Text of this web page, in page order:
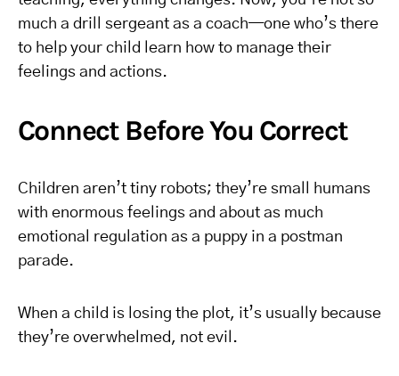
much a drill sergeant as a coach—one who’s there
to help your child learn how to manage their
feelings and actions.
Connect Before You Correct
Children aren’t tiny robots; they’re small humans
with enormous feelings and about as much
emotional regulation as a puppy in a postman
parade.
When a child is losing the plot, it’s usually because
they’re overwhelmed, not evil.